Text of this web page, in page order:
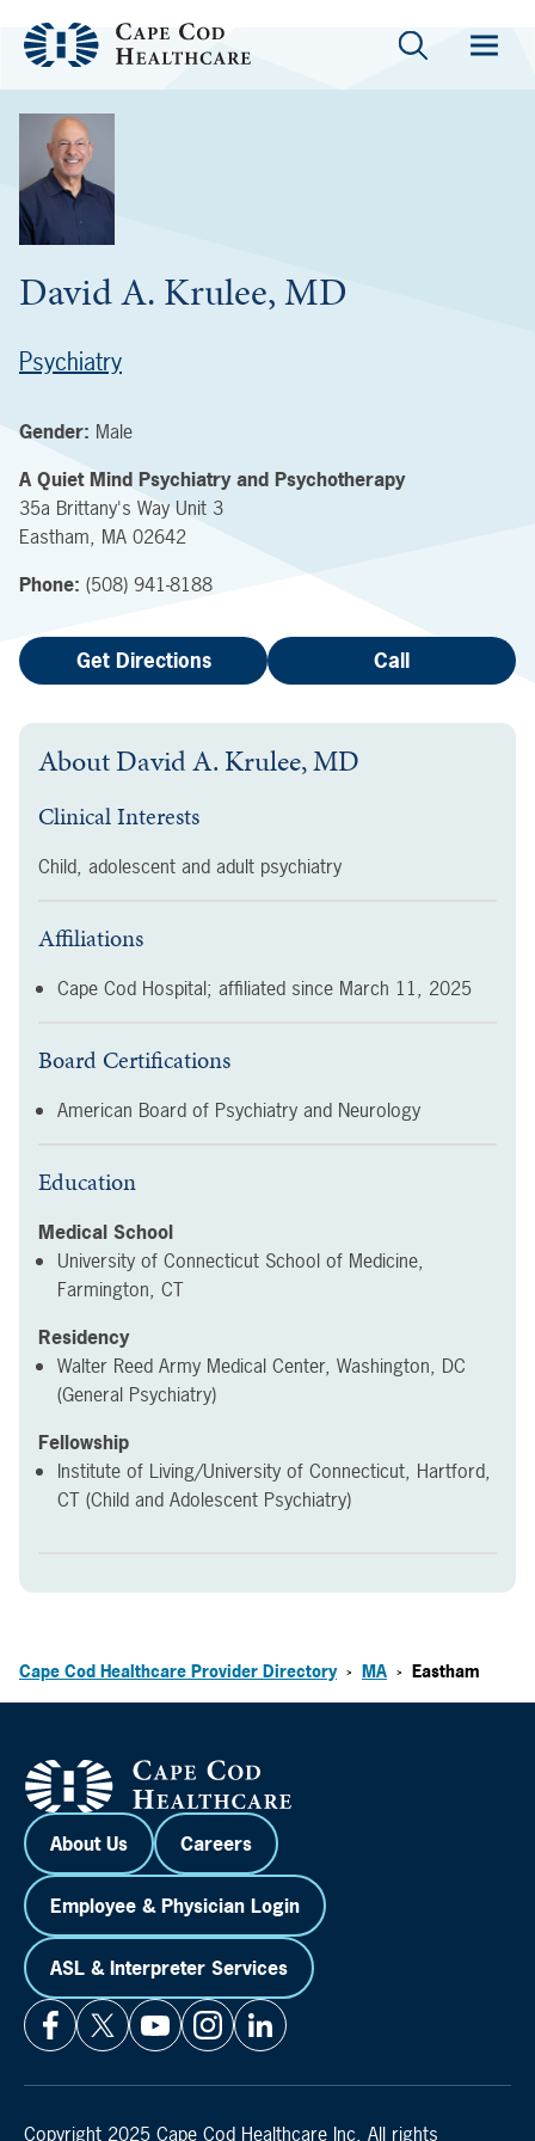
David A. Krulee, MD
Psychiatry
Gender: Male
A Quiet Mind Psychiatry and Psychotherapy
35a Brittany's Way Unit 3
Eastham, MA 02642
Phone: (508) 941-8188
Get Directions Call
AboutDavid A. Krulee, MD
Clinical Interests
Child, adolescent and adult psychiatry
Affiliations
Cape Cod Hospital; affiliated since March 11, 2025
Board Certifications
American Board of Psychiatry and Neurology
Education
Medical School
University of Connecticut School of Medicine,
Farmington, CT
Residency
Walter Reed Army Medical Center, Washington, DC
(General Psychiatry)
Fellowship
Institute of Living/University of Connecticut, Hartford,
CT (Child and Adolescent Psychiatry)
Cape Cod Healthcare Provider Directory > MA > Eastham
About Us Careers
Employee & Physician Login
ASL & Interpreter Services
Copyright 2025 Cape Cod Healthcare Inc. All rights